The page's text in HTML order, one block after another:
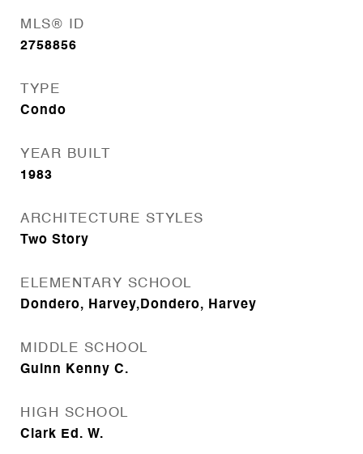
MLS® ID
2758856
TYPE
Condo
YEAR BUILT
1983
ARCHITECTURE STYLES
Two Story
ELEMENTARY SCHOOL
Dondero, Harvey,Dondero, Harvey
MIDDLE SCHOOL
Guinn Kenny C.
HIGH SCHOOL
Clark Ed. W.